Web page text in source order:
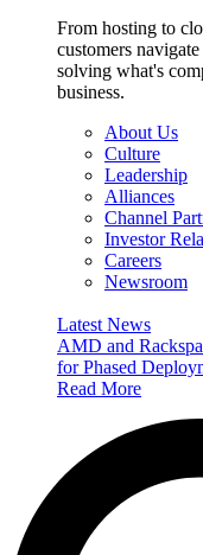
From hosting to
customers
solving what's
business.
About Us
Culture
Leadership
Alliances
Channel
Investor
Careers
Newsroom
Latest News
AMD and
for Phased
Read More